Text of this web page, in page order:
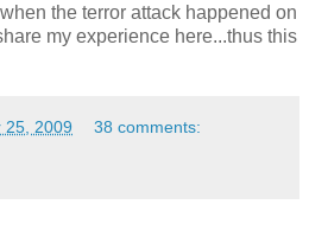
the terror attack happened on
my experience here...thus this
25, 2009 38 comments: